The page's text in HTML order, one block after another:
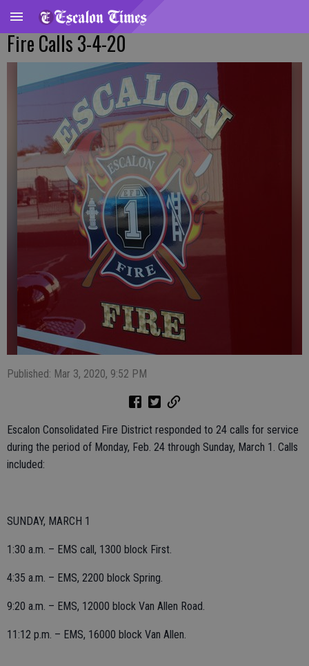
Fire Calls 3-4-20
Published: Mar 3, 2020, 9:52 PM
Escalon Consolidated Fire District responded to 24 calls for service
during the period of Monday, Feb. 24 through Sunday, March 1. Calls
included:
SUNDAY, MARCH 1
1:30 a.m. – EMS call, 1300 block First.
4:35 a.m. – EMS, 2200 block Spring.
9:20 a.m. – EMS, 12000 block Van Allen Road.
11:12 p.m. – EMS, 16000 block Van Allen.